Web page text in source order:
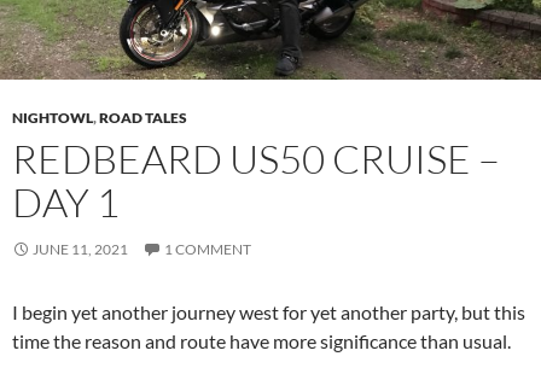
NIGHTOWL,ROAD TALES
REDBEARD US50 CRUISE –
DAY 1
JUNE 11, 2021 1 COMMENT
I begin yet another journey west for yet another party, but this
time the reason and route have more significance than usual.